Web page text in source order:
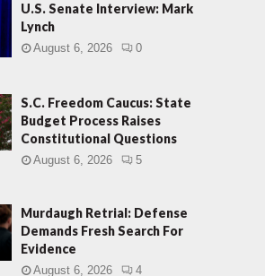
U.S. Senate Interview: Mark
Lynch
August 6, 2026 0
S.C. Freedom Caucus: State
Budget Process Raises
Constitutional Questions
August 6, 2026 5
Murdaugh Retrial: Defense
Demands Fresh Search For
Evidence
August 6, 2026 4